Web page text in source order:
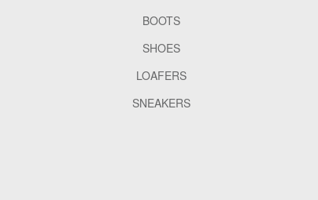
BOOTS
SHOES
LOAFERS
SNEAKERS